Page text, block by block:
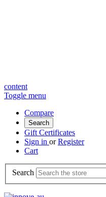
content
Toggle menu
Compare
Search
Gift Certificates
Sign in or Register
Cart
Search